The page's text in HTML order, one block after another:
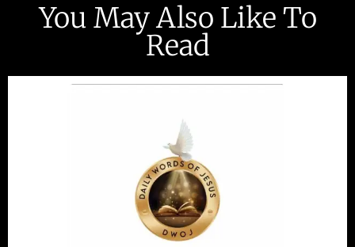
You May Also Like To
Read